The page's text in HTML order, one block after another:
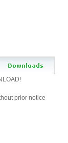
prior notice